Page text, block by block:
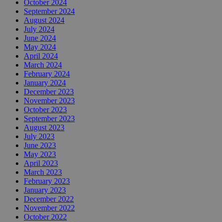
October 2024
September 2024
August 2024
July 2024
June 2024
May 2024
April 2024
March 2024
February 2024
January 2024
December 2023
November 2023
October 2023
September 2023
August 2023
July 2023
June 2023
May 2023
April 2023
March 2023
February 2023
January 2023
December 2022
November 2022
October 2022